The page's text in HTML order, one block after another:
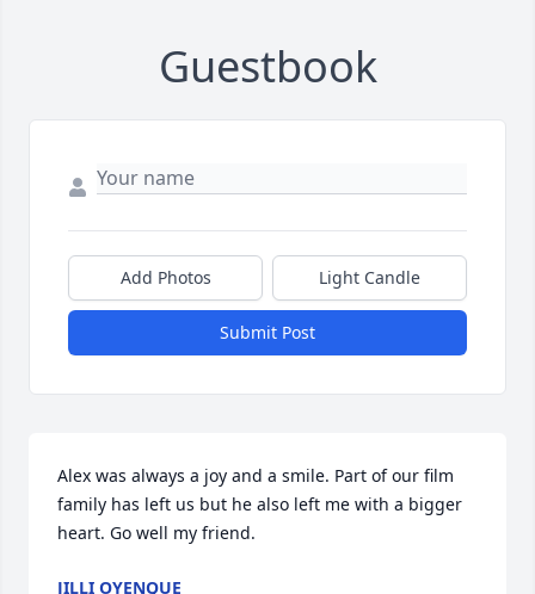
Guestbook
Add Photos Light Candle
Submit Post
Alex was always a joy and a smile. Part of our film
family has left us but he also left me with a bigger
heart. Go well my friend.
JILLI OYENQUE